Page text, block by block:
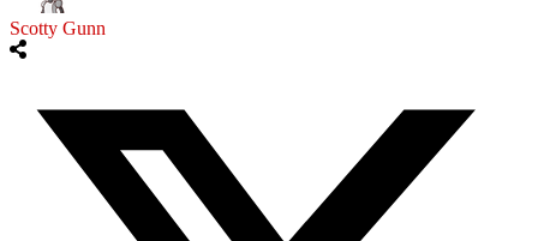
Scotty Gunn